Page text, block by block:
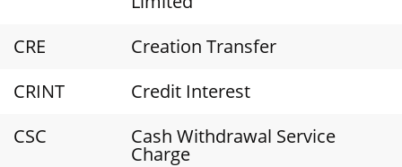
CRE
Creation Transfer
CRINT
Credit Interest
CSC
Cash Withdrawal Service
Charge